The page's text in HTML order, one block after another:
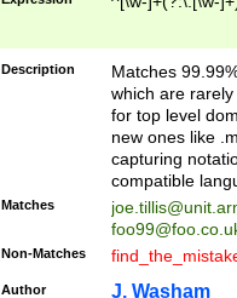
Description
Matches
which are
for top level
new ones like
capturing
compatible
Matches
Non-Matches
Author J. Washam